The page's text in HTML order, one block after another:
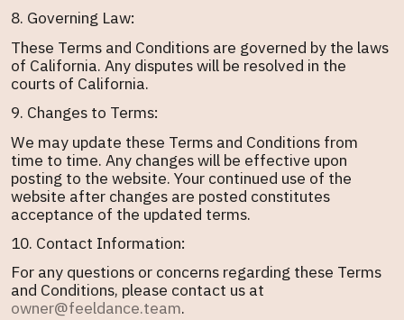
8. Governing Law:
These Terms and Conditions are governed by the laws
of California. Any disputes will be resolved in the
courts of California.
9. Changes to Terms:
We may update these Terms and Conditions from
time to time. Any changes will be effective upon
posting to the website. Your continued use of the
website after changes are posted constitutes
acceptance of the updated terms.
10. Contact Information:
For any questions or concerns regarding these Terms
and Conditions, please contact us at
owner@feeldance.team.